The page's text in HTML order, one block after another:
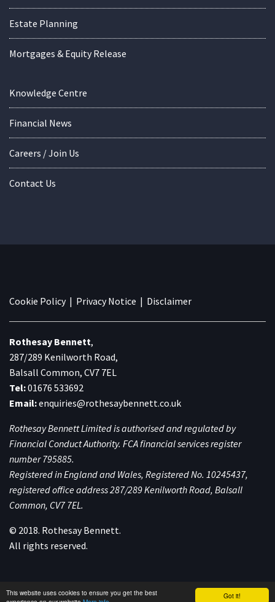
Got it!
This website uses cookies to ensure you get the best
Estate Planning
Mortgages & Equity Release
Knowledge Centre
Financial News
Careers / Join Us
Contact Us
Cookie Policy| Privacy Notice | Disclaimer
Rothesay Bennett,
287/289 Kenilworth Road,
Balsall Common, CV7 7EL
Tel:01676 533692
Email:enquiries@rothesaybennett.co.uk
Rothesay Bennett Limited is authorised and regulated by
Financial Conduct Authority. FCA financial services register
number 795885.
Registered in England and Wales, Registered No. 10245437,
registered office address 287/289 Kenilworth Road, Balsall
Common, CV7 7EL.
© 2018. Rothesay Bennett.
All rights reserved.